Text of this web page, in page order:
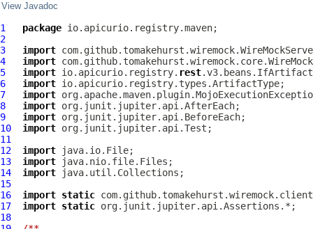
View Javadoc
1 package
2
3
import
4
import
5
import io.apicurio.registry. rest
6
import
7
import
8
import
9
import
10
import
11
12
import
13
import
14
import
15
16
import static
17
import static
18